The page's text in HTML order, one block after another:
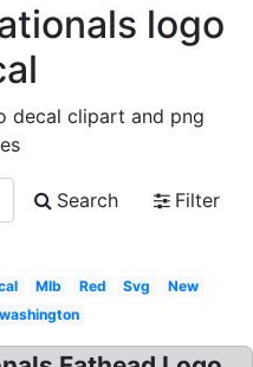
logo
decal clipart and png
Search
Filter
Mlb Red Svg
New